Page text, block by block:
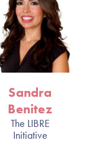
Sandra
Benitez
The LIBRE
Initiative